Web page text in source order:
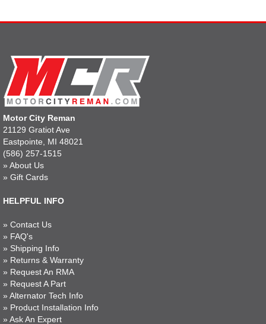
Motor City Reman
21129 Gratiot Ave
Eastpointe, MI 48021
(586) 257-1515
» About Us
» Gift Cards
HELPFUL INFO
» Contact Us
» FAQ's
» Shipping Info
» Returns & Warranty
» Request An RMA
» Request A Part
» Alternator Tech Info
» Product Installation Info
» Ask An Expert